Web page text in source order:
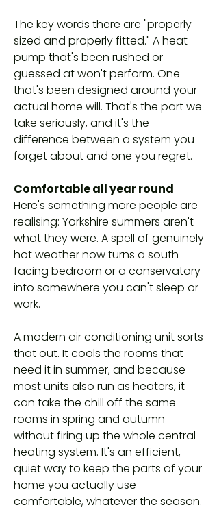
The key words there are "properly
sized and properly fitted." A heat
pump that's been rushed or
guessed at won't perform. One
that's been designed around your
actual home will. That's the part we
take seriously, and it's the
difference between a system you
forget about and one you regret.
Comfortable all year round
Here's something more people are
realising: Yorkshire summers aren't
what they were. A spell of genuinely
hot weather now turns a south-
facing bedroom or a conservatory
into somewhere you can't sleep or
work.
A modern air conditioning unit sorts
that out. It cools the rooms that
need it in summer, and because
most units also run as heaters, it
can take the chill off the same
rooms in spring and autumn
without firing up the whole central
heating system. It's an efficient,
quiet way to keep the parts of your
home you actually use
comfortable, whatever the season.